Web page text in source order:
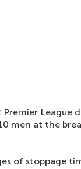
League
men at the
of stoppage